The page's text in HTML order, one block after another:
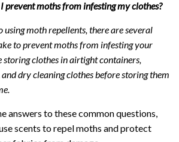
prevent moths from infesting my clothes?
moth repellents, there are several
to prevent moths from infesting your
storing clothes in airtight containers,
dry cleaning clothes before storing them
answers to these common questions,
scents to repel moths and protect